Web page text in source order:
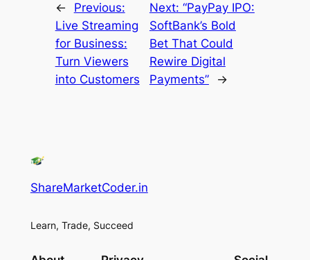
←
Previous:
Live Streaming
for Business:
Turn Viewers
into Customers
Next: “PayPay IPO:
SoftBank’s Bold
Bet That Could
Rewire Digital
Payments”
→
ShareMarketCoder.in
Learn, Trade, Succeed